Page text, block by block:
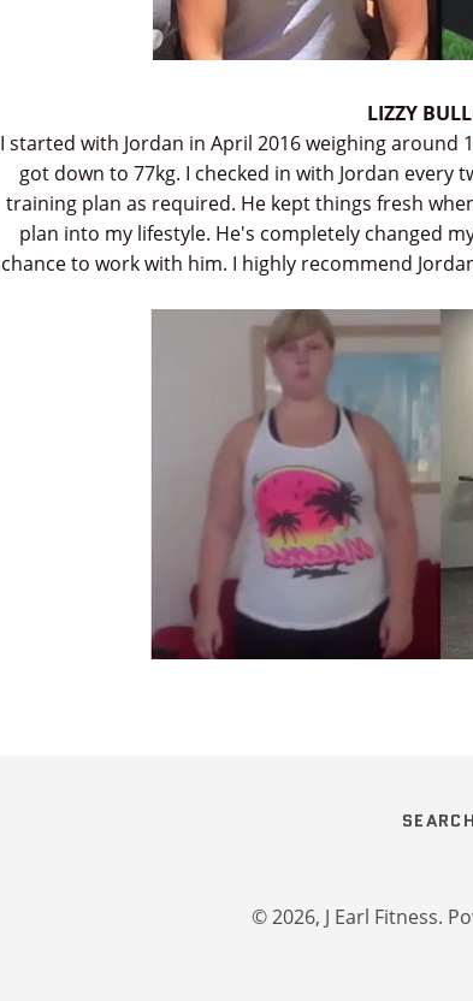
LIZZY
I started with Jordan in April 2016 weighing around
got down to 77kg. I checked in with Jordan every
training plan as required. He kept things fresh
plan into my lifestyle. He's completely changed
chance to work with him. I highly recommend
SEARCH
© 2026, J Earl Fitness.